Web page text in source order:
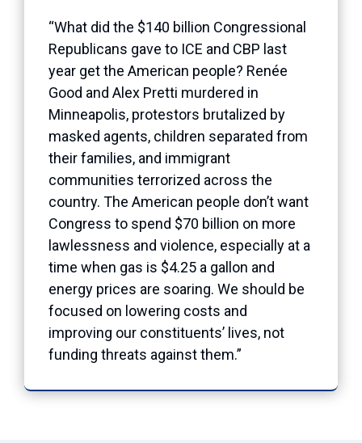
“What did the $140 billion Congressional
Republicans gave to ICE and CBP last
year get the American people? Renée
Good and Alex Pretti murdered in
Minneapolis, protestors brutalized by
masked agents, children separated from
their families, and immigrant
communities terrorized across the
country. The American people don’t want
Congress to spend $70 billion on more
lawlessness and violence, especially at a
time when gas is $4.25 a gallon and
energy prices are soaring. We should be
focused on lowering costs and
improving our constituents’ lives, not
funding threats against them.”